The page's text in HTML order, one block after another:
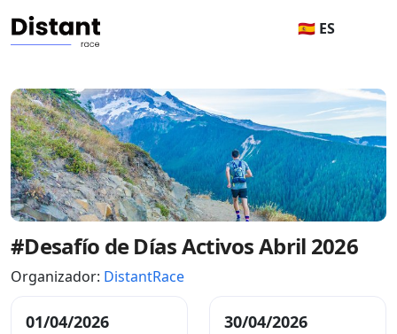
🇪🇸 ES
#Desafío de Días Activos Abril 2026
Organizador: DistantRace
01/04/2026 30/04/2026